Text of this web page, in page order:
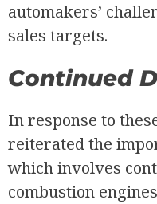
automakers’
sales targets.
Continued
In response to
reiterated the
which involves
combustion